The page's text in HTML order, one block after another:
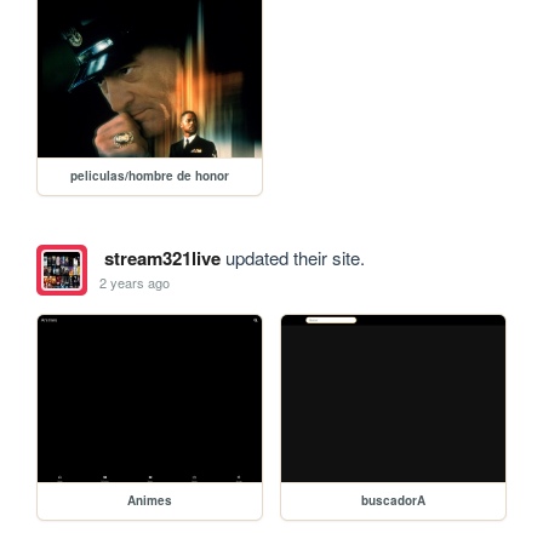
peliculas/hombre de honor
stream321liveupdated their site.
2 years ago
Animes buscadorA